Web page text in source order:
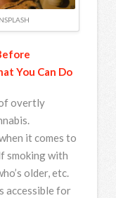
You Can Do
overtly
it comes to
smoking with
older, etc.
accessible for